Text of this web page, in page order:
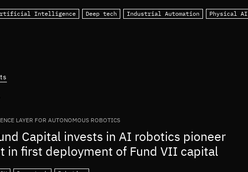
Intelligence Deep tech Industrial Automation
Physical AI
LAYER FOR AUTONOMOUS ROBOTICS
Capital invests in AI robotics pioneer
in first deployment of Fund VII capital